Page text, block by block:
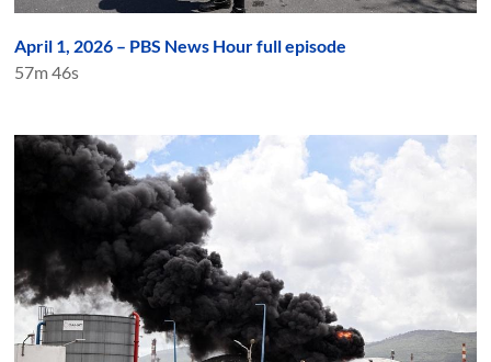
April 1, 2026 – PBS News Hour full episode
57m 46s